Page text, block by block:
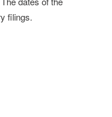
filings.